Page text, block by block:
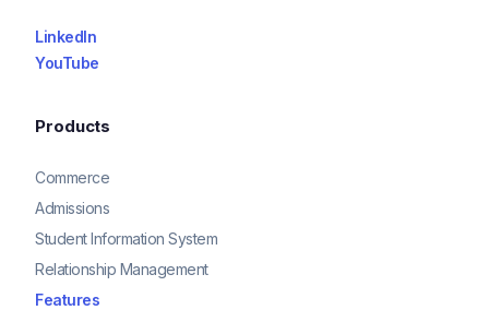
LinkedIn
YouTube
Products
Commerce
Admissions
Student Information System
Relationship Management
Features